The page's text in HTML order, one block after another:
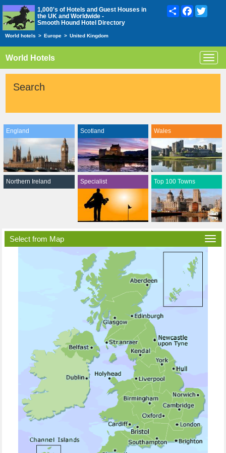
1,000's of Hotels and Guest Houses in
the UK and Worldwide -
Smooth Hound Hotel Directory
ShareFacebook
World hotels > Europe > United Kingdom
World Hotels
Search
England Scotland Wales
Northern Ireland Specialist Top 100 Towns
Select from Map